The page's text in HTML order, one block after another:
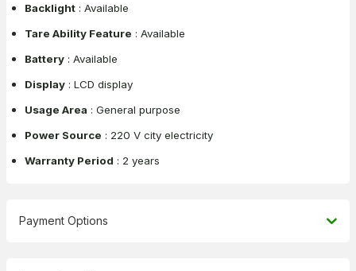
Backlight : Available
Tare Ability Feature : Available
Battery : Available
Display : LCD display
Usage Area : General purpose
Power Source : 220 V city electricity
Warranty Period : 2 years
Payment Options